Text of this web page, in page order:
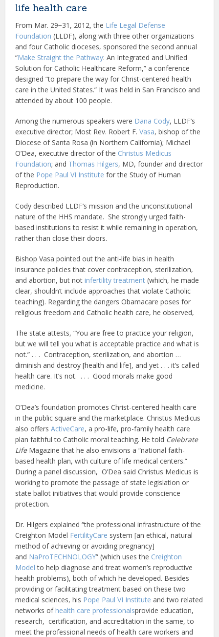
life health care
From Mar. 29−31, 2012, the Life Legal Defense
Foundation (LLDF), along with three other organizations
and four Catholic dioceses, sponsored the second annual
“Make Straight the Pathway: An Integrated and Unified
Solution for Catholic Healthcare Reform,” a conference
designed “to prepare the way for Christ-centered health
care in the United States.” It was held in San Francisco and
attended by about 100 people.
Among the numerous speakers were Dana Cody, LLDF’s
executive director; Most Rev. Robert F.Vasa, bishop of the
Diocese of Santa Rosa (in Northern California); Michael
O’Dea, executive director of the Christus Medicus
Foundation; and Thomas Hilgers, MD, founder and director
of the Pope Paul VI Institute for the Study of Human
Reproduction.
Cody described LLDF’s mission and the unconstitutional
nature of the HHS mandate. She strongly urged faith-
based institutions to resist it while remaining in operation,
rather than close their doors.
Bishop Vasa pointed out the anti-life bias in health
insurance policies that cover contraception, sterilization,
and abortion, but notinfertility treatment (which, he made
clear, shouldn’t include approaches that violate Catholic
teaching). Regarding the dangers Obamacare poses for
religious freedom and Catholic health care, he observed,
The state attests, “You are free to practice your religion,
but we will tell you what is acceptable practice and what is
not.” . . . Contraception, sterilization, and abortion …
diminish and destroy [health and life], and yet . . . it’s called
health care. It’s not. . . . Good morals make good
medicine.
O’Dea’s foundation promotes Christ-centered health care
in the public square and the marketplace. Christus Medicus
also offersActiveCare, a pro-life, pro-family health care
plan faithful to Catholic moral teaching. He told Celebrate
LifeMagazine that he also envisions a “national faith-
based health plan, with culture of life medical centers.”
During a panel discussion, O’Dea said Christus Medicus is
working to promote the passage of state legislation or
state ballot initiatives that would provide conscience
protection.
Dr. Hilgers explained “the professional infrastructure of the
Creighton Model FertilityCare system [an ethical, natural
method of achieving or avoiding pregnancy]
and NaProTECHNOLOGY” (which uses the Creighton
Model to help diagnose and treat women’s reproductive
health problems), both of which he developed. Besides
providing or facilitating treatment based on these two
medical sciences, his Pope Paul VI Institute and two related
networks ofhealth care professionalsprovide education,
research, certification, and accreditation in the same, to
meet the professional needs of health care workers and